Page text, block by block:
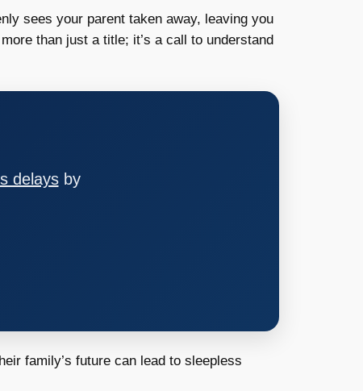
sees your parent taken away, leaving you
than just a title; it’s a call to understand
delaysby
family’s future can lead to sleepless